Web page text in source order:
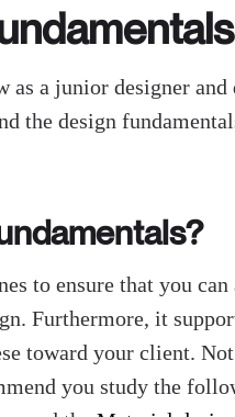
as a junior designer
the design
to ensure that you
Furthermore, it
toward your client.
you study the